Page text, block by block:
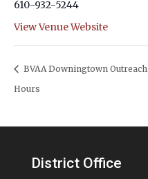
610-932-5244
View Venue Website
BVAA Downingtown Outreach
Hours
District Office